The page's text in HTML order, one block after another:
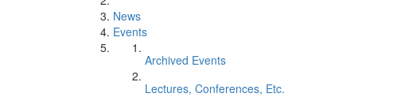
News
Events
Archived Events
Lectures, Conferences, Etc.